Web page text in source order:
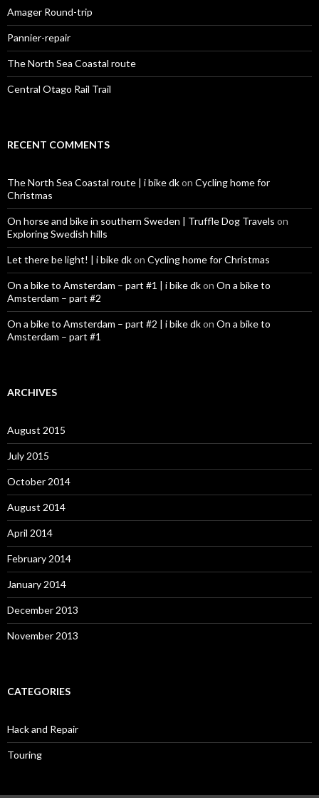
:
Amager Round-trip
Pannier-repair
The North Sea Coastal route
Central Otago Rail Trail
RECENT COMMENTS
The North Sea Coastal route | i bike dkon Cycling home for
Christmas
On horse and bike in southern Sweden | Truffle Dog Travels on
Exploring Swedish hills
Let there be light! | i bike dkon Cycling home for Christmas
On a bike to Amsterdam – part #1 | i bike dkon On a bike to
Amsterdam – part #2
On a bike to Amsterdam – part #2 | i bike dkon On a bike to
Amsterdam – part #1
ARCHIVES
August 2015
July 2015
October 2014
August 2014
April 2014
February 2014
January 2014
December 2013
November 2013
CATEGORIES
Hack and Repair
Touring